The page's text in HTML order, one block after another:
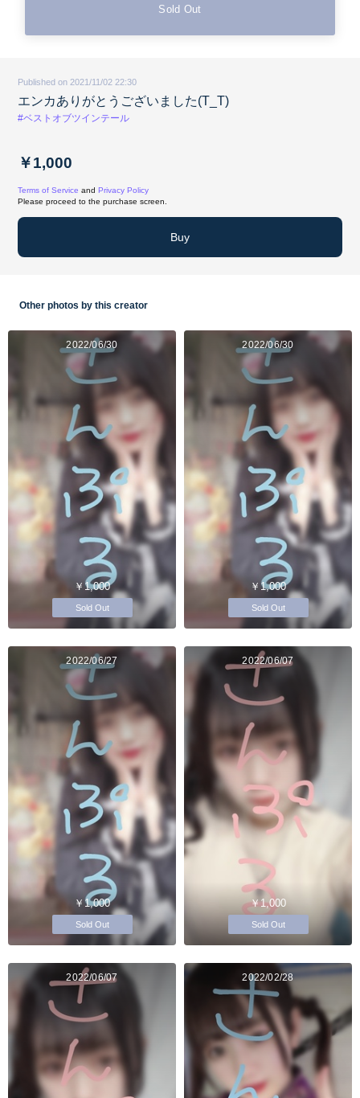
Sold Out
Published on 2021/11/02 22:30
エンカありがとうございました(T_T)
#ベストオブツインテール
￥1,000
Terms of Service and Privacy Policy
Please proceed to the purchase screen.
Buy
Other photos by this creator
2022/06/30
￥1,000
Sold Out
2022/06/30
￥1,000
Sold Out
2022/06/27
￥1,000
Sold Out
2022/06/07
￥1,000
Sold Out
2022/06/07 2022/02/28